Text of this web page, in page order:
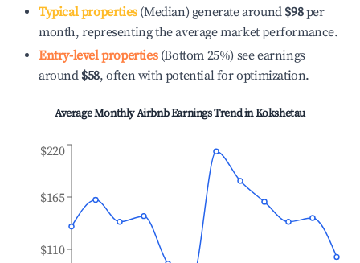
Typical properties(Median) generate around $98per
month, representing the average market performance.
Entry-level properties(Bottom 25%) see earnings
around $58, often with potential for optimization.
Average Monthly Airbnb Earnings Trend inKokshetau
$110
$165
$220